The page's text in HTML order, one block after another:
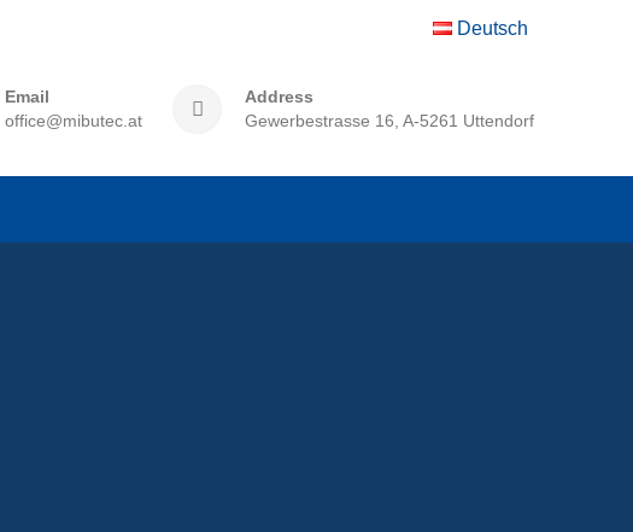
Deutsch
Email
office@mibutec.at
Address
Gewerbestrasse 16, A-5261 Uttendorf